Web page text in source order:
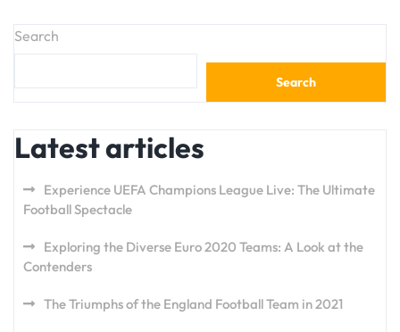
Search
Search
Latest articles
Experience UEFA Champions League Live: The Ultimate
Football Spectacle
Exploring the Diverse Euro 2020 Teams: A Look at the
Contenders
The Triumphs of the England Football Team in 2021